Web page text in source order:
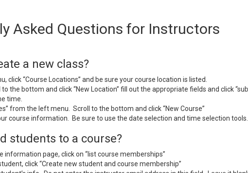
Asked Questions for Instructors
a new class?
click “Course Locations” and be sure your course location is listed.
to the bottom and click “New Location” fill out the appropriate fields and click
time.
from the left menu. Scroll to the bottom and click “New Course”
course information. Be sure to use the date selection and time selection tools.
students to a course?
information page, click on “list course memberships”
click “Create new student and course membership”